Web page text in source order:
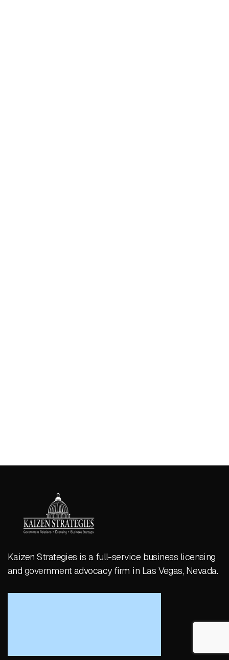
Kaizen Strategies is a full-service business licensing
and government advocacy firm in Las Vegas, Nevada.